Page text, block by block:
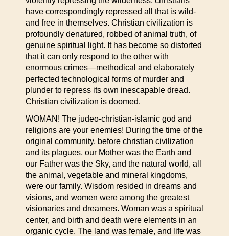
have correspondingly repressed all that is wild-
and free in themselves. Christian civilization is
profoundly denatured, robbed of animal truth, of
genuine spiritual light. It has become so distorted
that it can only respond to the other with
enormous crimes—methodical and elaborately
perfected technological forms of murder and
plunder to repress its own inescapable dread.
Christian civilization is doomed.
WOMAN! The judeo-christian-islamic god and
religions are your enemies! During the time of the
original community, before christian civilization
and its plagues, our Mother was the Earth and
our Father was the Sky, and the natural world, all
the animal, vegetable and mineral kingdoms,
were our family. Wisdom resided in dreams and
visions, and women were among the greatest
visionaries and dreamers. Woman was a spiritual
center, and birth and death were elements in an
organic cycle. The land was female, and life was